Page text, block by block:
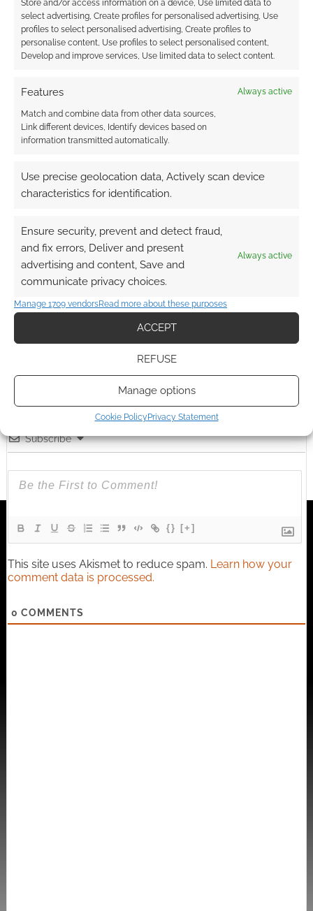
Store and/or access information on a device, Use limited data to
select advertising, Create profiles for personalised advertising, Use
profiles to select personalised advertising, Create profiles to
personalise content, Use profiles to select personalised content,
Develop and improve services, Use limited data to select content.
Features Always active
Match and combine data from other data sources,
Link different devices, Identify devices based on
information transmitted automatically.
Use precise geolocation data, Actively scan device
characteristics for identification.
Ensure security, prevent and detect fraud,
and fix errors, Deliver and present
advertising and content, Save and
communicate privacy choices.
Always active
Manage 1709 vendorsRead more about these purposes
ACCEPT
REFUSE
Manage options
Cookie PolicyPrivacy Statement
designer lands role at
the company that
runs Dilbert.com
year and racists
Afropunk RPG
Swordsfall signs with
Andrews McMeel
Advertising Disclaimer: As an Amazon Associate
I earn from qualifying purchases. Geek Native also
Subscribe
{} [+]
This site uses Akismet to reduce spam. Learn how your
comment data is processed.
0 COMMENTS